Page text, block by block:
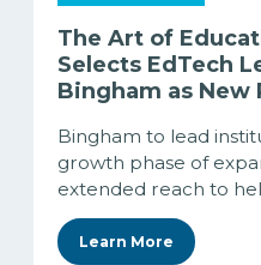
The Art of
Selects EdTech
Bingham as New
Bingham to lead
growth phase of
extended reach to
Learn More